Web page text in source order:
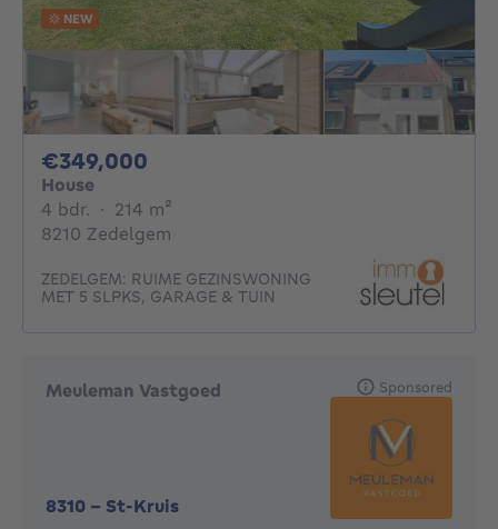
NEW
€349,000
House
4 bdr. 4 bedrooms
· 214 m²
8210 Zedelgem
ZEDELGEM: RUIME GEZINSWONING
MET 5 SLPKS, GARAGE & TUIN
Meuleman Vastgoed
8310 - St-Kruis
Sponsored